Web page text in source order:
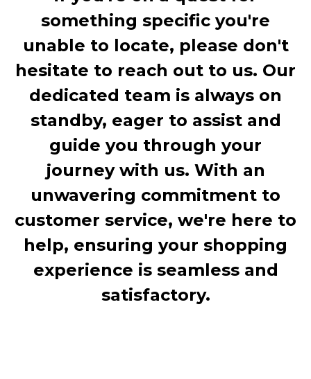
something specific you're
unable to locate, please don't
hesitate to reach out to us. Our
dedicated team is always on
standby, eager to assist and
guide you through your
journey with us. With an
unwavering commitment to
customer service, we're here to
help, ensuring your shopping
experience is seamless and
satisfactory.